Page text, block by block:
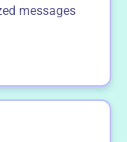
messages